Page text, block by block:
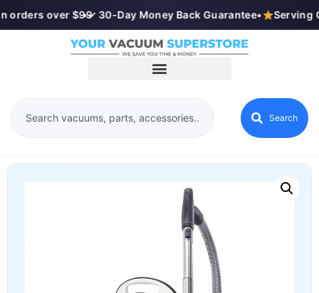
orders over $99
•✓ 30-Day Money Back Guarantee• Serving
Search